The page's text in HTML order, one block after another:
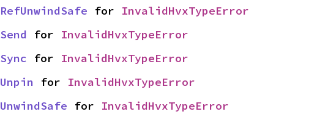
RefUnwindSafe for InvalidHvxTypeError
Send for InvalidHvxTypeError
Sync for InvalidHvxTypeError
Unpin for InvalidHvxTypeError
UnwindSafe for InvalidHvxTypeError